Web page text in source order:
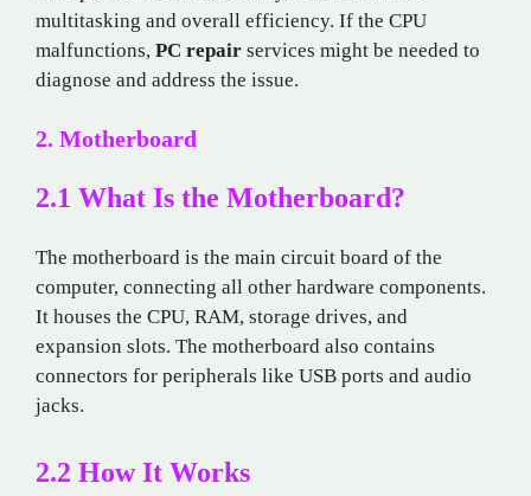
multitasking and overall efficiency. If the CPU
malfunctions, PC repair services might be needed to
diagnose and address the issue.
2. Motherboard
2.1 What Is the Motherboard?
The motherboard is the main circuit board of the
computer, connecting all other hardware components.
It houses the CPU, RAM, storage drives, and
expansion slots. The motherboard also contains
connectors for peripherals like USB ports and audio
jacks.
2.2 How It Works